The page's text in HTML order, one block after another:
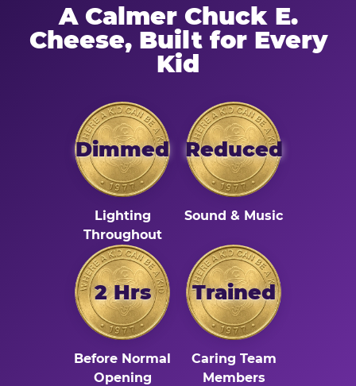
A Calmer Chuck E.
Cheese, Built for Every
Kid
Dimmed
Lighting
Throughout
Reduced
Sound & Music
2 Hrs
Before Normal
Opening
Trained
Caring Team
Members